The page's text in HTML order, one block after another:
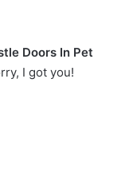
Doors In Pet
I got you!